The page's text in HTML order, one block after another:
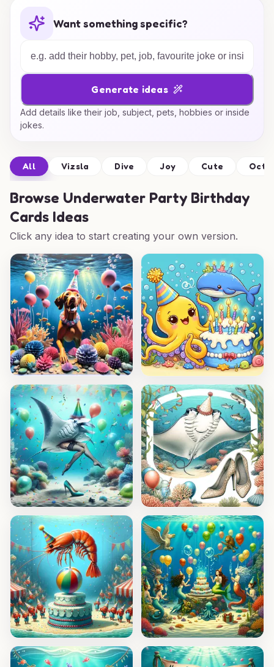
Want something specific?
Generate ideas
Add details like their job, subject, pets, hobbies or inside
jokes.
All Vizsla Dive Joy Cute
Browse Underwater Party Birthday
Cards Ideas
Click any idea to start creating your own version.